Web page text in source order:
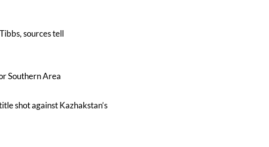
sources tell
Southern Area
shot against Kazhakstan’s